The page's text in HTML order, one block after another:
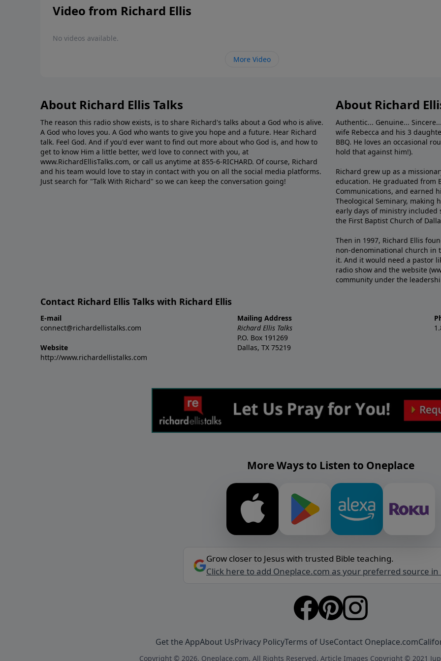
Video from Richard Ellis
No videos available.
More Video
About Richard Ellis Talks
The reason this radio show exists, is to share Richard's talks about a God who is alive.
A God who loves you. A God who wants to give you hope and a future. Hear Richard
talk. Feel God. And if you'd ever want to ﬁnd out more about who God is, and how to
get to know Him a little better, we'd love to connect with you, at
www.RichardEllisTalks.com, or call us anytime at 855-6-RICHARD. Of course, Richard
and his team would love to stay in contact with you on all the social media platforms.
Just search for "Talk With Richard" so we can keep the conversation going!
About Richard
Authentic... Genuine...
wife Rebecca and his 3
BBQ. He loves an occasional
hold that against him!).
Richard grew up as a
education. He graduated from
Communications, and earned
Theological Seminary, making
early days of ministry included
the First Baptist Church of
Then in 1997, Richard Ellis
non-denominational church in
it. And it would need a pastor
radio show and the website
community under the
Contact Richard Ellis Talks with Richard Ellis
E-mail
connect@richardellistalks.com
Website
http://www.richardellistalks.com
Mailing Address
Richard Ellis Talks
P.O. Box 191269
Dallas, TX 75219
More Ways to Listen to Oneplace
Grow closer to Jesus with trusted Bible teaching.
Click here to add Oneplace.com as your preferred source in
Get the AppAbout UsPrivacy PolicyTerms of UseContact Oneplace.com
Copyright © 2026, Oneplace.com. All Rights Reserved. Article Images Copyright © 2021